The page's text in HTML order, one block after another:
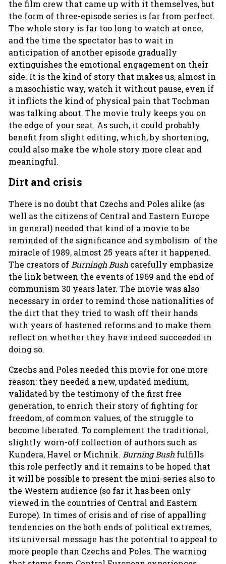
the film crew that came up with it themselves, but
the form of three-episode series is far from perfect.
The whole story is far too long to watch at once,
and the time the spectator has to wait in
anticipation of another episode gradually
extinguishes the emotional engagement on their
side. It is the kind of story that makes us, almost in
a masochistic way, watch it without pause, even if
it inflicts the kind of physical pain that Tochman
was talking about. The movie truly keeps you on
the edge of your seat. As such, it could probably
benefit from slight editing, which, by shortening,
could also make the whole story more clear and
meaningful.
Dirt and crisis
There is no doubt that Czechs and Poles alike (as
well as the citizens of Central and Eastern Europe
in general) needed that kind of a movie to be
reminded of the significance and symbolism of the
miracle of 1989, almost 25 years after it happened.
The creators of Burningh Bushcarefully emphasize
the link between the events of 1969 and the end of
communism 30 years later. The movie was also
necessary in order to remind those nationalities of
the dirt that they tried to wash off their hands
with years of hastened reforms and to make them
reflect on whether they have indeed succeeded in
doing so.
Czechs and Poles needed this movie for one more
reason: they needed a new, updated medium,
validated by the testimony of the first free
generation, to enrich their story of fighting for
freedom, of common values, of the struggle to
become liberated. To complement the traditional,
slightly worn-off collection of authors such as
Kundera, Havel or Michnik. Burning Bushfulfills
this role perfectly and it remains to be hoped that
it will be possible to present the mini-series also to
the Western audience (so far it has been only
viewed in the countries of Central and Eastern
Europe). In times of crisis and of rise of appalling
tendencies on the both ends of political extremes,
its universal message has the potential to appeal to
more people than Czechs and Poles. The warning